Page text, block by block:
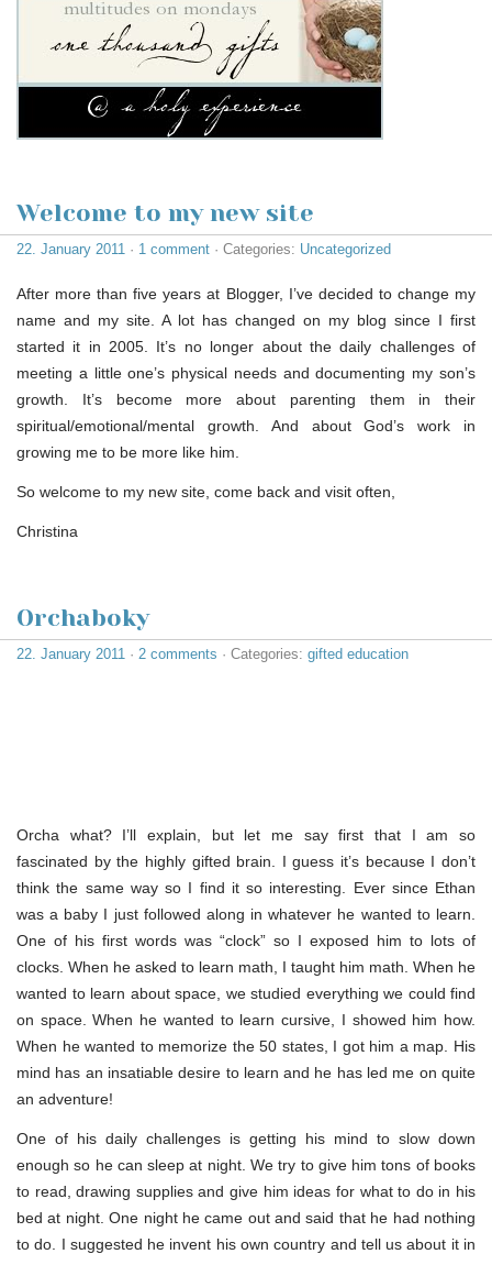
Welcome to my new site
22. January 2011 · 1 comment · Categories: Uncategorized
After more than five years at Blogger, I’ve decided to change my
name and my site. A lot has changed on my blog since I first
started it in 2005. It’s no longer about the daily challenges of
meeting a little one’s physical needs and documenting my son’s
growth. It’s become more about parenting them in their
spiritual/emotional/mental growth. And about God’s work in
growing me to be more like him.
So welcome to my new site, come back and visit often,
Christina
Orchaboky
22. January 2011 · 2 comments · Categories: gifted education
Orcha what? I’ll explain, but let me say first that I am so
fascinated by the highly gifted brain. I guess it’s because I don’t
think the same way so I find it so interesting. Ever since Ethan
was a baby I just followed along in whatever he wanted to learn.
One of his first words was “clock” so I exposed him to lots of
clocks. When he asked to learn math, I taught him math. When he
wanted to learn about space, we studied everything we could find
on space. When he wanted to learn cursive, I showed him how.
When he wanted to memorize the 50 states, I got him a map. His
mind has an insatiable desire to learn and he has led me on quite
an adventure!
One of his daily challenges is getting his mind to slow down
enough so he can sleep at night. We try to give him tons of books
to read, drawing supplies and give him ideas for what to do in his
bed at night. One night he came out and said that he had nothing
to do. I suggested he invent his own country and tell us about it in